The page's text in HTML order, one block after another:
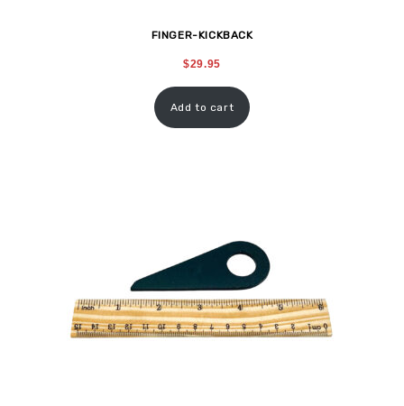
FINGER-KICKBACK
$29.95
Add to cart